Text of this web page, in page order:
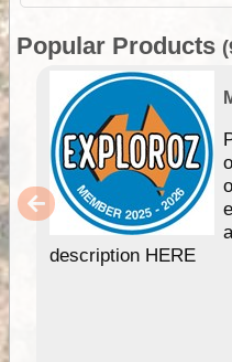
Popular Products
description HERE